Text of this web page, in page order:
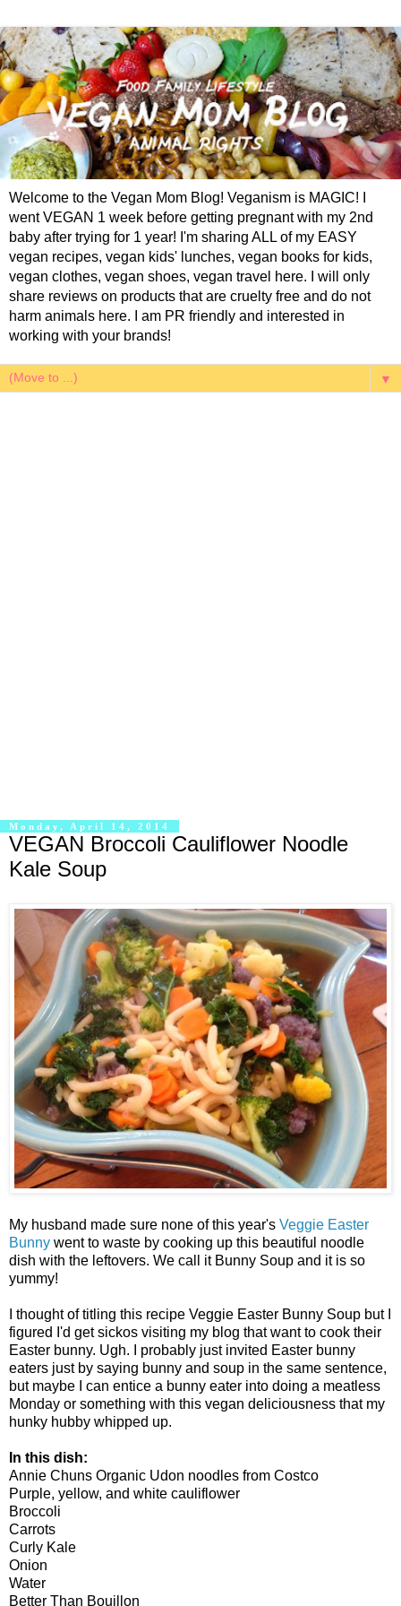
Welcome to the Vegan Mom Blog! Veganism is MAGIC! I
went VEGAN 1 week before getting pregnant with my 2nd
baby after trying for 1 year! I'm sharing ALL of my EASY
vegan recipes, vegan kids' lunches, vegan books for kids,
vegan clothes, vegan shoes, vegan travel here. I will only
share reviews on products that are cruelty free and do not
harm animals here. I am PR friendly and interested in
working with your brands!
▼
Monday, April 14, 2014
VEGAN Broccoli Cauliflower Noodle
Kale Soup
My husband made sure none of this year's Veggie Easter
Bunny went to waste by cooking up this beautiful noodle
dish with the leftovers. We call it Bunny Soup and it is so
yummy!
I thought of titling this recipe Veggie Easter Bunny Soup but I
figured I'd get sickos visiting my blog that want to cook their
Easter bunny. Ugh. I probably just invited Easter bunny
eaters just by saying bunny and soup in the same sentence,
but maybe I can entice a bunny eater into doing a meatless
Monday or something with this vegan deliciousness that my
hunky hubby whipped up.
In this dish:
Annie Chuns Organic Udon noodles from Costco
Purple, yellow, and white cauliflower
Broccoli
Carrots
Curly Kale
Onion
Water
Better Than Bouillon